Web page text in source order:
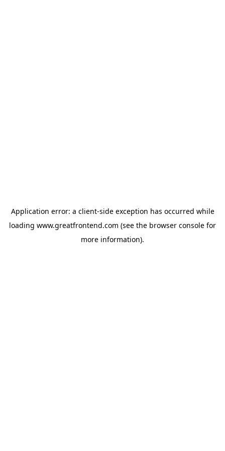
Application error: a client-side exception has occurred while
loading www.greatfrontend.com (see the browser console for
more information).